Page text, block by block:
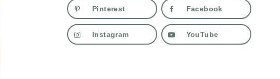
Pinterest Facebook
Instagram YouTube